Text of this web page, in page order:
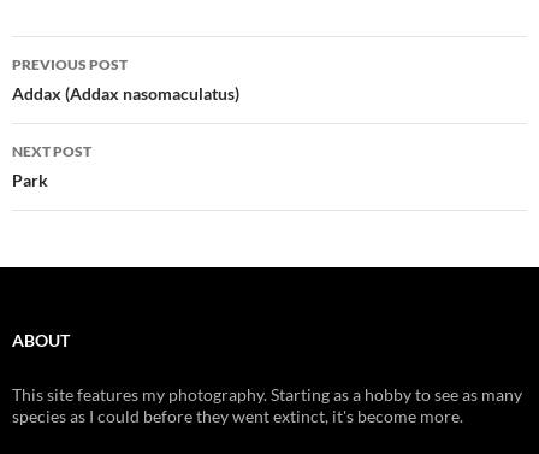
Post
navigation
PREVIOUS POST
Addax (Addax nasomaculatus)
NEXT POST
Park
ABOUT
This site features my photography. Starting as a hobby to see as many
species as I could before they went extinct, it's become more.